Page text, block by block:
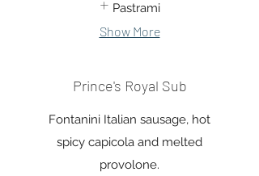
Pastrami
Show More
Prince's Royal Sub
Fontanini Italian sausage, hot
spicy capicola and melted
provolone.